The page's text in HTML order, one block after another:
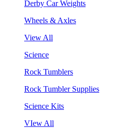
Derby Car Weights
Wheels & Axles
View All
Science
Rock Tumblers
Rock Tumbler Supplies
Science Kits
VIew All